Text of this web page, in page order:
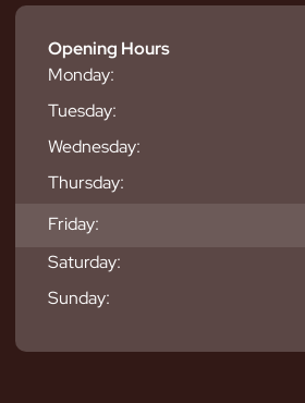
Opening Hours
Monday:
Tuesday:
Wednesday:
Thursday:
Friday:
Saturday:
Sunday: